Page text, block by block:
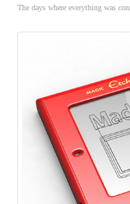
The days where everything was